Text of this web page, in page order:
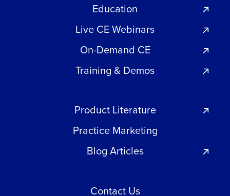
Education
Live CE Webinars
On-Demand CE
Training & Demos
Product Literature
Practice Marketing
Blog Articles
Contact Us